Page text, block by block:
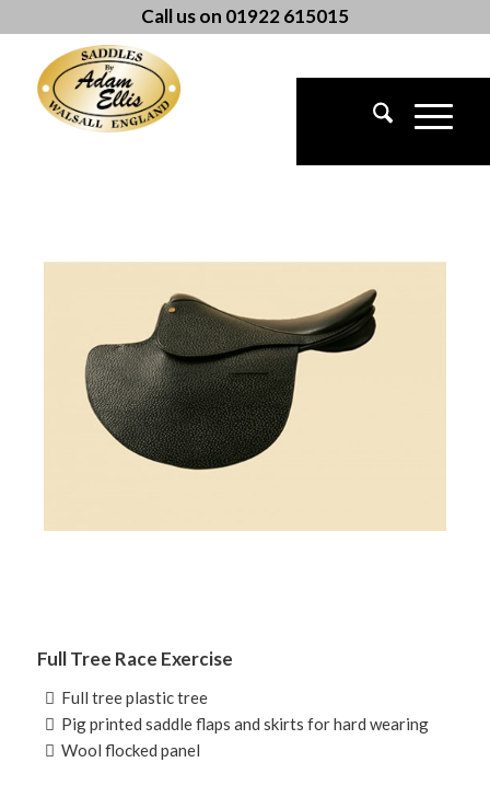
Call us on 01922 615015
Full Tree Race Exercise
 Full tree plastic tree
 Pig printed saddle flaps and skirts for hard wearing
 Wool flocked panel